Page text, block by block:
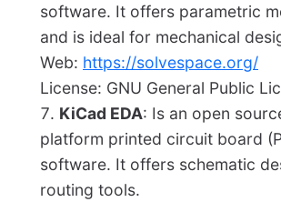
software. It offers parametric
and is ideal for mechanical
Web: https://solvespace.org/
License: GNU General Public
KiCad EDA: Is an open
platform printed circuit board
software. It offers schematic
routing tools.